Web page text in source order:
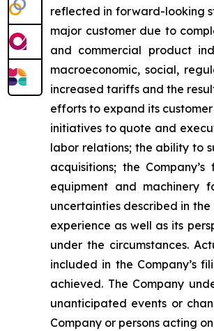
reflected in forward-looking
major customer due to
and commercial product
macroeconomic, social,
increased tariffs and the
efforts to expand its
initiatives to quote and
labor relations; the ability to
acquisitions; the
equipment and machinery
uncertainties described in the
experience as well as its
under the circumstances.
included in the Company’s
achieved. The Company
unanticipated events or
Company or persons acting